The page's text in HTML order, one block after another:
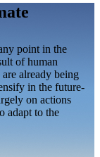
point in the
of human
already being
in the future-
on actions
adapt to the